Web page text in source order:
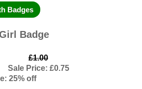
Badges
Badge
£1.00
Sale Price: £0.75
25% off